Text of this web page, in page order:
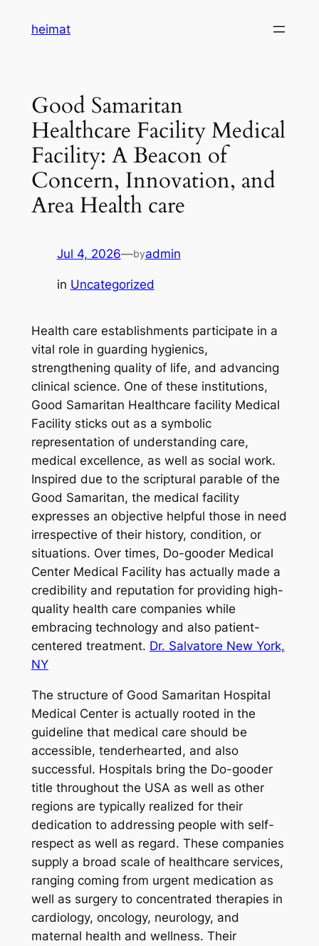
heimat
Good Samaritan
Healthcare Facility Medical
Facility: A Beacon of
Concern, Innovation, and
Area Health care
Jul 4, 2026—byadmin
in Uncategorized
Health care establishments participate in a
vital role in guarding hygienics,
strengthening quality of life, and advancing
clinical science. One of these institutions,
Good Samaritan Healthcare facility Medical
Facility sticks out as a symbolic
representation of understanding care,
medical excellence, as well as social work.
Inspired due to the scriptural parable of the
Good Samaritan, the medical facility
expresses an objective helpful those in need
irrespective of their history, condition, or
situations. Over times, Do-gooder Medical
Center Medical Facility has actually made a
credibility and reputation for providing high-
quality health care companies while
embracing technology and also patient-
centered treatment. Dr. Salvatore New York,
NY
The structure of Good Samaritan Hospital
Medical Center is actually rooted in the
guideline that medical care should be
accessible, tenderhearted, and also
successful. Hospitals bring the Do-gooder
title throughout the USA as well as other
regions are typically realized for their
dedication to addressing people with self-
respect as well as regard. These companies
supply a broad scale of healthcare services,
ranging coming from urgent medication as
well as surgery to concentrated therapies in
cardiology, oncology, neurology, and
maternal health and wellness. Their